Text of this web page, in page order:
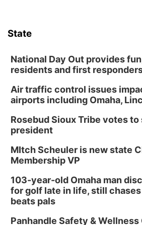
State
National Day Out provides
residents and first
Air traffic control issues
airports including Omaha,
Rosebud Sioux Tribe votes
president
MItch Scheuler is new state
Membership VP
103-year-old Omaha man
for golf late in life, still
beats pals
Panhandle Safety &